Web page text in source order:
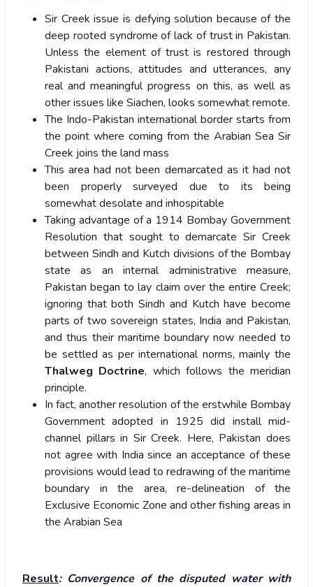
Sir Creek issue is defying solution because of the
deep rooted syndrome of lack of trust in Pakistan.
Unless the element of trust is restored through
Pakistani actions, attitudes and utterances, any
real and meaningful progress on this, as well as
other issues like Siachen, looks somewhat remote.
The Indo-Pakistan international border starts from
the point where coming from the Arabian Sea Sir
Creek joins the land mass
This area had not been demarcated as it had not
been properly surveyed due to its being
somewhat desolate and inhospitable
Taking advantage of a 1914 Bombay Government
Resolution that sought to demarcate Sir Creek
between Sindh and Kutch divisions of the Bombay
state as an internal administrative measure,
Pakistan began to lay claim over the entire Creek;
ignoring that both Sindh and Kutch have become
parts of two sovereign states, India and Pakistan,
and thus their maritime boundary now needed to
be settled as per international norms, mainly the
Thalweg Doctrine, which follows the meridian
principle.
In fact, another resolution of the erstwhile Bombay
Government adopted in 1925 did install mid-
channel pillars in Sir Creek. Here, Pakistan does
not agree with India since an acceptance of these
provisions would lead to redrawing of the maritime
boundary in the area, re-delineation of the
Exclusive Economic Zone and other fishing areas in
the Arabian Sea
Result: Convergence of the disputed water with